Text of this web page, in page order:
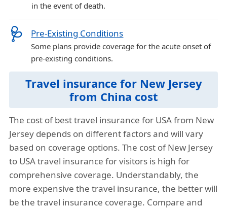
in the event of death.
🩺 Pre-Existing Conditions
Some plans provide coverage for the acute onset of
pre-existing conditions.
Travel insurance for New Jersey
from China cost
The cost of best travel insurance for USA from New
Jersey depends on different factors and will vary
based on coverage options. The cost of New Jersey
to USA travel insurance for visitors is high for
comprehensive coverage. Understandably, the
more expensive the travel insurance, the better will
be the travel insurance coverage. Compare and